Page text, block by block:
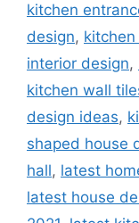
kitchen
design,
interior design,
kitchen wall
design ideas,
shaped house
hall, latest
latest house